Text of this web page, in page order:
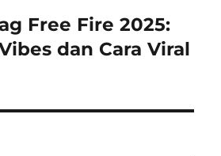
Free Fire 2025:
dan Cara Viral